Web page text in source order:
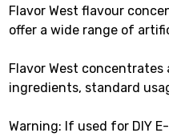
Flavor West flavour
offer a wide range of
Flavor West
ingredients, standard
Warning: If used for DIY